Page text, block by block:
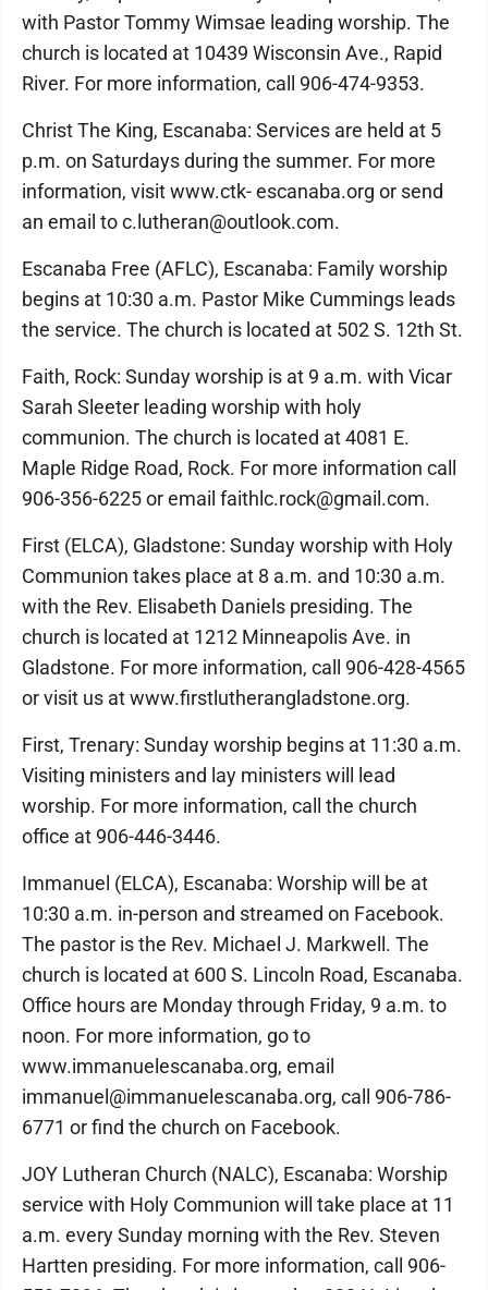
with Pastor Tommy Wimsae leading worship. The
church is located at 10439 Wisconsin Ave., Rapid
River. For more information, call 906-474-9353.
Christ The King, Escanaba: Services are held at 5
p.m. on Saturdays during the summer. For more
information, visit www.ctk- escanaba.org or send
an email to c.lutheran@outlook.com.
Escanaba Free (AFLC), Escanaba: Family worship
begins at 10:30 a.m. Pastor Mike Cummings leads
the service. The church is located at 502 S. 12th St.
Faith, Rock: Sunday worship is at 9 a.m. with Vicar
Sarah Sleeter leading worship with holy
communion. The church is located at 4081 E.
Maple Ridge Road, Rock. For more information call
906-356-6225 or email faithlc.rock@gmail.com.
First (ELCA), Gladstone: Sunday worship with Holy
Communion takes place at 8 a.m. and 10:30 a.m.
with the Rev. Elisabeth Daniels presiding. The
church is located at 1212 Minneapolis Ave. in
Gladstone. For more information, call 906-428-4565
or visit us at www.firstlutherangladstone.org.
First, Trenary: Sunday worship begins at 11:30 a.m.
Visiting ministers and lay ministers will lead
worship. For more information, call the church
office at 906-446-3446.
Immanuel (ELCA), Escanaba: Worship will be at
10:30 a.m. in-person and streamed on Facebook.
The pastor is the Rev. Michael J. Markwell. The
church is located at 600 S. Lincoln Road, Escanaba.
Office hours are Monday through Friday, 9 a.m. to
noon. For more information, go to
www.immanuelescanaba.org, email
immanuel@immanuelescanaba.org, call 906-786-
6771 or find the church on Facebook.
JOY Lutheran Church (NALC), Escanaba: Worship
service with Holy Communion will take place at 11
a.m. every Sunday morning with the Rev. Steven
Hartten presiding. For more information, call 906-